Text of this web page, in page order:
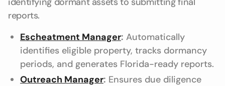
reports.
Escheatment Manager: Automatically
identifies eligible property, tracks dormancy
periods, and generates Florida-ready reports.
Outreach Manager: Ensures due diligence